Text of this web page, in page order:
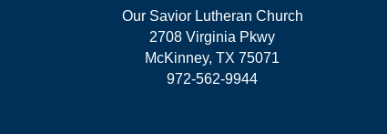
Our Savior Lutheran Church
2708 Virginia Pkwy
McKinney, TX 75071
972-562-9944